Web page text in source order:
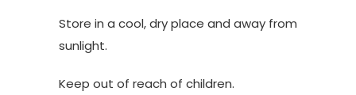
Store in a cool, dry place and away from
sunlight.
Keep out of reach of children.